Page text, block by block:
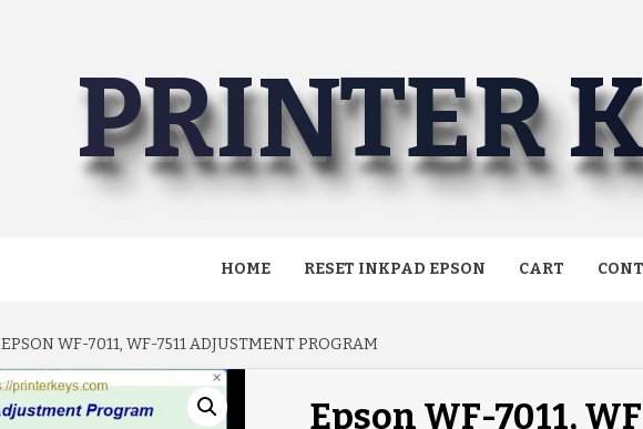
PRINTER
HOME RESET INKPAD EPSON CART
EPSON WF-7011, WF-7511 ADJUSTMENT PROGRAM
Epson WF-7011,